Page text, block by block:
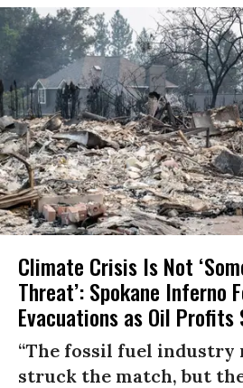
Climate Crisis Is Not
Threat’: Spokane Inferno
Evacuations as Oil Profits
“The fossil fuel industry
struck the match, but